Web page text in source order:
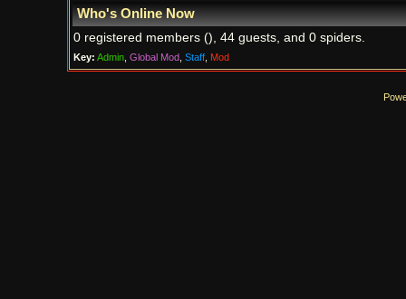
Who's Online Now
0 registered members (), 44 guests, and 0 spiders.
Key: Admin, Global Mod, Staff, Mod